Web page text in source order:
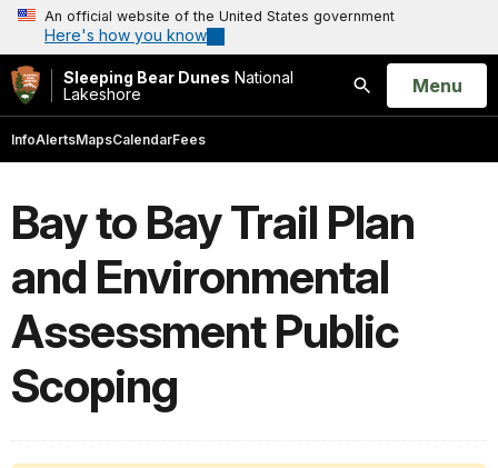
An official website of the United States government
Here's how you know
Sleeping Bear Dunes National
Lakeshore
Search
Open
Menu
InfoAlertsMapsCalendarFees
Bay to Bay Trail Plan
and Environmental
Assessment Public
Scoping